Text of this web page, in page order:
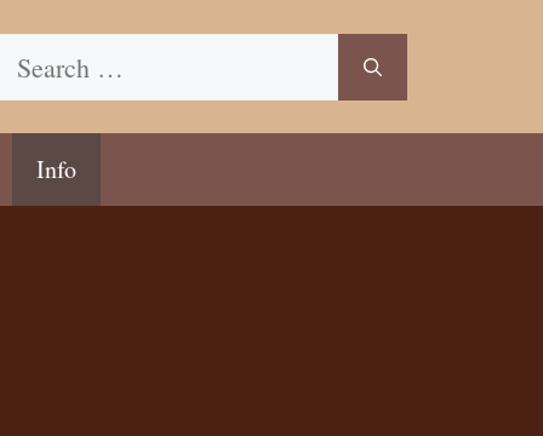
Search
Info